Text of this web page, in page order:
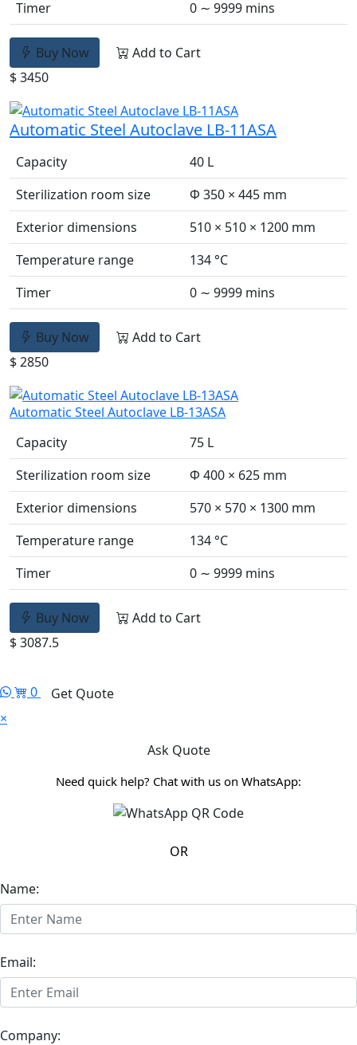
Timer 0 ∼ 9999 mins
Buy Now
Add to Cart
$ 3450
Automatic Steel Autoclave LB-11ASA
Capacity
40 L
Sterilization room size
Φ 350 × 445 mm
Exterior dimensions
510 × 510 × 1200 mm
Temperature range
134 °C
Timer
0 ∼ 9999 mins
Buy Now
Add to Cart
$ 2850
Automatic Steel Autoclave LB-13ASA
Capacity
75 L
Sterilization room size
Φ 400 × 625 mm
Exterior dimensions
570 × 570 × 1300 mm
Temperature range
134 °C
Timer
0 ∼ 9999 mins
Buy Now
Add to Cart
$ 3087.5
0
Get Quote
×
Ask Quote
Need quick help? Chat with us on WhatsApp:
OR
Name:
Email:
Company: